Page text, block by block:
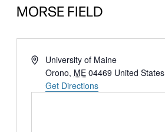
MORSE FIELD
AddressUniversity of Maine
Orono, ME 04469 United States
Get Directions